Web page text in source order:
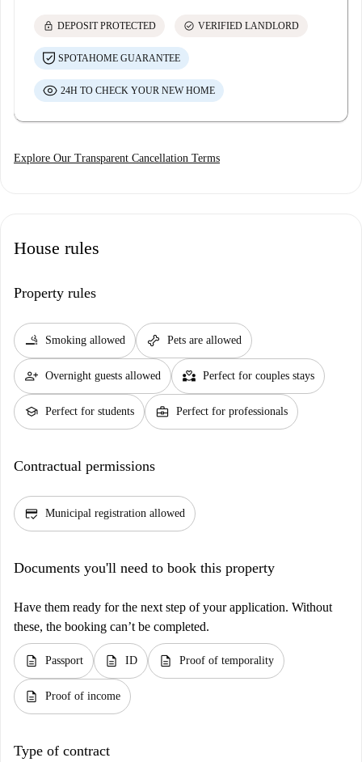
lock DEPOSIT PROTECTED check_circle VERIFIED LANDLORD
SPOTAHOME GUARANTEE
24H TO CHECK YOUR NEW HOME
Explore Our Transparent Cancellation Terms
House rules
Property rules
smoking_rooms Smoking allowed pet_supplies Pets are allowed
person_add Overnight guests allowed partner_heart Perfect for couples stays
school Perfect for students business_center Perfect for professionals
Contractual permissions
credit_score Municipal registration allowed
Documents you'll need to book this property
Have them ready for the next step of your application. Without
these, the booking can’t be completed.
description Passport description ID description Proof of temporality
description Proof of income
Type of contract